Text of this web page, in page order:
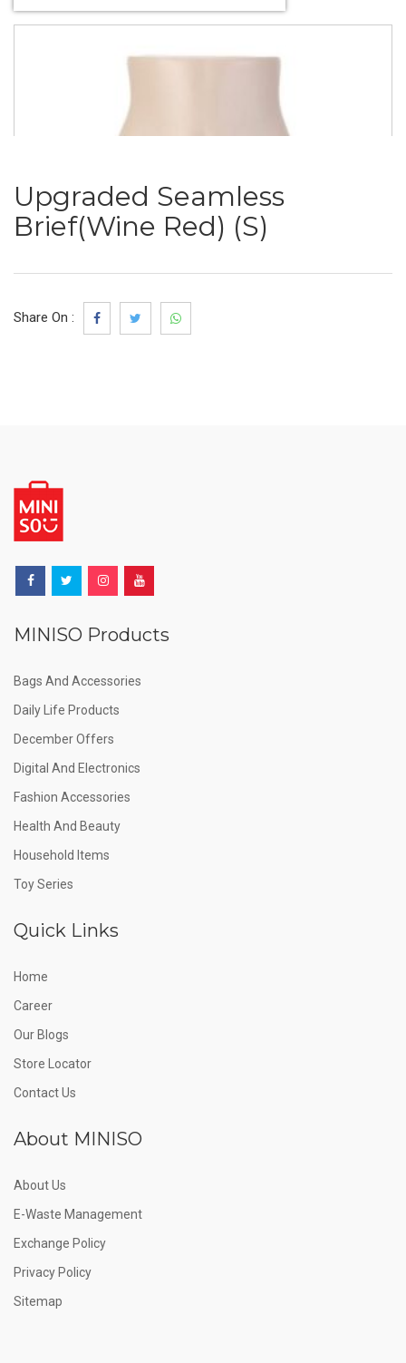
Upgraded Seamless
Brief(Wine Red) (S)
Share On :
MINISO Products
Bags And Accessories
Daily Life Products
December Offers
Digital And Electronics
Fashion Accessories
Health And Beauty
Household Items
Toy Series
Quick Links
Home
Career
Our Blogs
Store Locator
Contact Us
About MINISO
About Us
E-Waste Management
Exchange Policy
Privacy Policy
Sitemap